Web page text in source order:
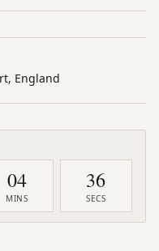
England
04
MINS
35
SECS